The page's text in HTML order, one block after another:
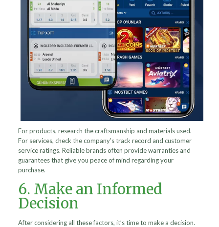
For products, research the craftsmanship and materials used.
For services, check the company’s track record and customer
service ratings. Reliable brands often provide warranties and
guarantees that give you peace of mind regarding your
purchase.
6. Make an Informed
Decision
After considering all these factors, it’s time to make a decision.